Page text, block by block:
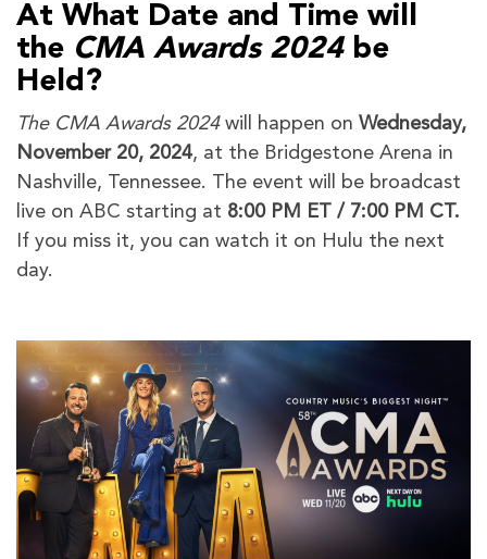
At What Date and Time will
the CMA Awards 2024be
Held?
The CMA Awards 2024will happen on Wednesday,
November 20, 2024, at the Bridgestone Arena in
Nashville, Tennessee. The event will be broadcast
live on ABC starting at 8:00 PM ET / 7:00 PM CT.
If you miss it, you can watch it on Hulu the next
day.